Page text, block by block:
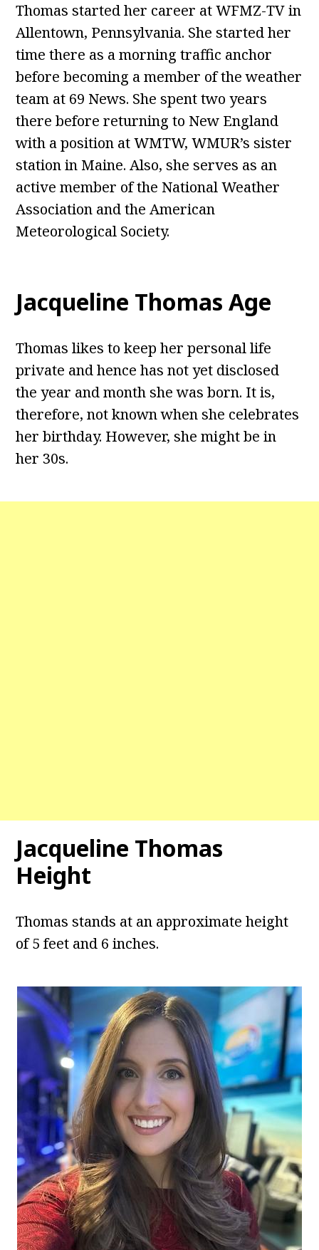
Thomas started her career at WFMZ-TV in
Allentown, Pennsylvania. She started her
time there as a morning traffic anchor
before becoming a member of the weather
team at 69 News. She spent two years
there before returning to New England
with a position at WMTW, WMUR’s sister
station in Maine. Also, she serves as an
active member of the National Weather
Association and the American
Meteorological Society.
Jacqueline Thomas Age
Thomas likes to keep her personal life
private and hence has not yet disclosed
the year and month she was born. It is,
therefore, not known when she celebrates
her birthday. However, she might be in
her 30s.
Jacqueline Thomas
Height
Thomas stands at an approximate height
of 5 feet and 6 inches.